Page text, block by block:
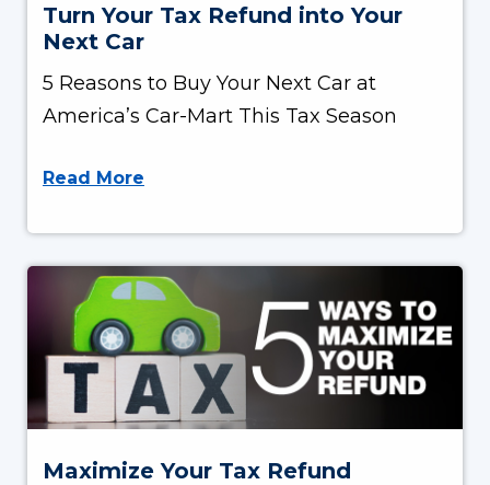
Turn Your Tax Refund into Your
Next Car
5 Reasons to Buy Your Next Car at
America’s Car-Mart This Tax Season
Read More
Maximize Your Tax Refund